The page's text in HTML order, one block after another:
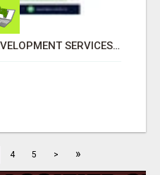
CUSTOM SOFTWARE DEVELOPMENT SERVICES BY SECUODSOFT
4 5 > »